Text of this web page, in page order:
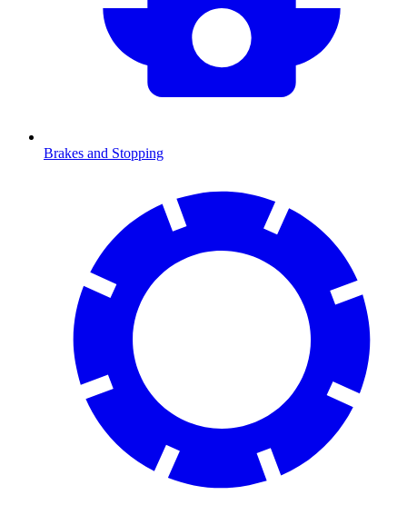
Brakes and Stopping